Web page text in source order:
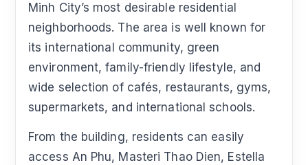
Minh City’s most desirable residential
neighborhoods. The area is well known for
its international community, green
environment, family-friendly lifestyle, and
wide selection of cafés, restaurants, gyms,
supermarkets, and international schools.
From the building, residents can easily
access An Phu, Masteri Thao Dien, Estella